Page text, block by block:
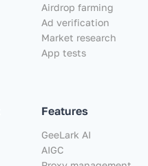
Airdrop farming
Ad verification
Market research
App tests
Features
GeeLark AI
AIGC